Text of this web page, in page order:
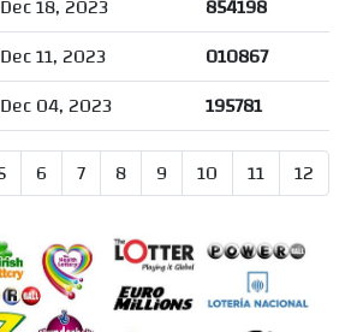
Dec 11, 2023
010867
Dec 04, 2023
195781
6 7 8 9 10 11 12